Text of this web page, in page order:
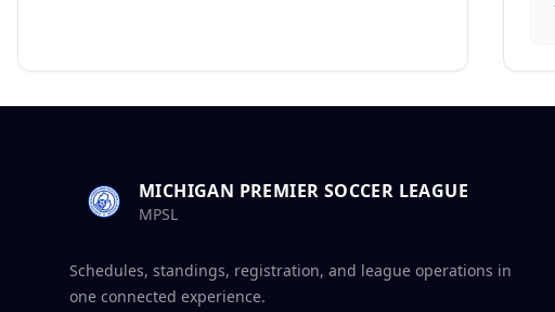
MICHIGAN PREMIER SOCCER LEAGUE
MPSL
Schedules, standings, registration, and league operations in
one connected experience.